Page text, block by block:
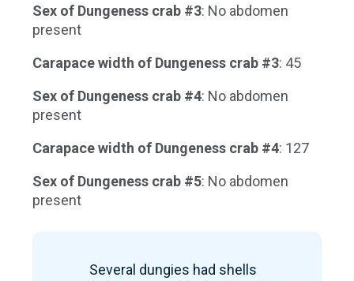
Sex of Dungeness crab #3: No abdomen
present
Carapace width of Dungeness crab #3: 45
Sex of Dungeness crab #4: No abdomen
present
Carapace width of Dungeness crab #4: 127
Sex of Dungeness crab #5: No abdomen
present
Several dungies had shells